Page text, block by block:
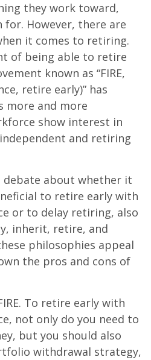
they work toward,
However, there are
it comes to retiring.
of being able to retire
known as “FIRE,
retire early)” has
more and more
show interest in
and retiring
debate about whether it
to retire early with
or to delay retiring, also
inherit, retire, and
philosophies appeal
the pros and cons of
To retire early with
not only do you need to
but you should also
withdrawal strategy,